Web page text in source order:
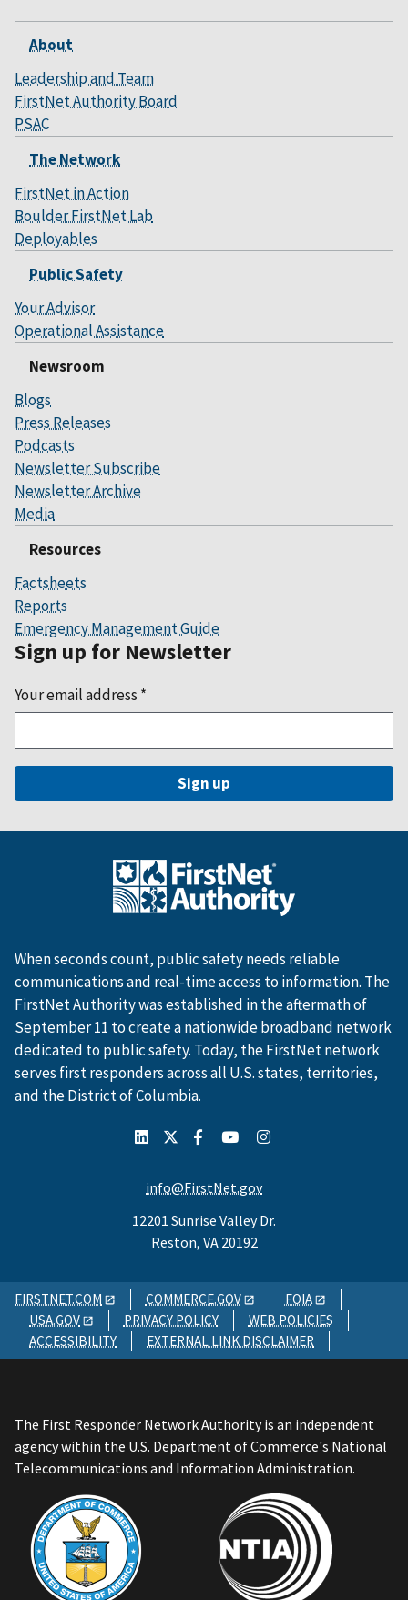
About
Leadership and Team
FirstNet Authority Board
PSAC
The Network
FirstNet in Action
Boulder FirstNet Lab
Deployables
Public Safety
Your Advisor
Operational Assistance
Newsroom
Blogs
Press Releases
Podcasts
Newsletter Subscribe
Newsletter Archive
Media
Resources
Factsheets
Reports
Emergency Management Guide
Sign up for Newsletter
Your email address *
When seconds count, public safety needs reliable
communications and real-time access to information. The
FirstNet Authority was established in the aftermath of
September 11 to create a nationwide broadband network
dedicated to public safety. Today, the FirstNet network
serves first responders across all U.S. states, territories,
and the District of Columbia.
info@FirstNet.gov
12201 Sunrise Valley Dr.
Reston, VA 20192
FIRSTNET.COM COMMERCE.GOV
FOIA
USA.GOV
PRIVACY POLICY
WEB POLICIES
ACCESSIBILITY
EXTERNAL LINK DISCLAIMER
The First Responder Network Authority is an independent
agency within the U.S. Department of Commerce's National
Telecommunications and Information Administration.